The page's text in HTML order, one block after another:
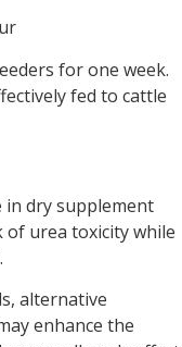
for one week.
fed to cattle
in dry supplement
of urea toxicity while
alternative
enhance the